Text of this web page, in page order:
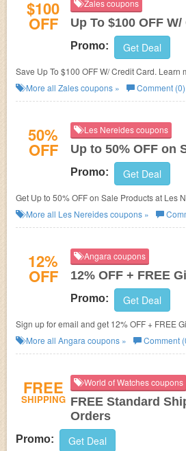
$100
OFF
Zales coupons
Up To $100 OFF
Promo: Get Deal
Save Up To $100 OFF W/ Credit Card. Learn
More all Zalescoupons » Comment (0)
50%
OFF
Les Nereides coupons
Up to 50% OFF on
Promo: Get Deal
Get Up to 50% OFF on Sale Products at Les
More all Les Nereidescoupons »
12%
OFF
Angara coupons
12% OFF + FREE
Promo: Get Deal
Sign up for email and get 12% OFF + FREE
More all Angara coupons » Comment
FREE
SHIPPING
World of Watches coupons
FREE Standard
Orders
Promo: Get Deal